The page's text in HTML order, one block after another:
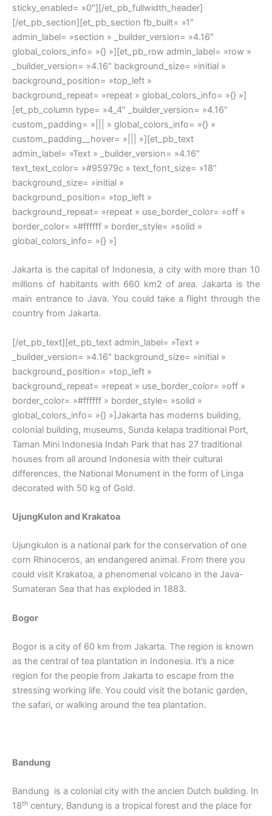
sticky_enabled= »0″][/et_pb_fullwidth_header]
[/et_pb_section][et_pb_section fb_built= »1″
admin_label= »section » _builder_version= »4.16″
global_colors_info= »{} »][et_pb_row admin_label= »row »
_builder_version= »4.16″ background_size= »initial »
background_position= »top_left »
background_repeat= »repeat » global_colors_info= »{} »]
[et_pb_column type= »4_4″ _builder_version= »4.16″
custom_padding= »||| » global_colors_info= »{} »
custom_padding__hover= »||| »][et_pb_text
admin_label= »Text » _builder_version= »4.16″
text_text_color= »#95979c » text_font_size= »18″
background_size= »initial »
background_position= »top_left »
background_repeat= »repeat » use_border_color= »off »
border_color= »#ffffff » border_style= »solid »
global_colors_info= »{} »]
Jakarta is the capital of Indonesia, a city with more than 10
millions of habitants with 660 km2 of area. Jakarta is the
main entrance to Java. You could take a flight through the
country from Jakarta.
[/et_pb_text][et_pb_text admin_label= »Text »
_builder_version= »4.16″ background_size= »initial »
background_position= »top_left »
background_repeat= »repeat » use_border_color= »off »
border_color= »#ffffff » border_style= »solid »
global_colors_info= »{} »]Jakarta has moderns building,
colonial building, museums, Sunda kelapa traditional Port,
Taman Mini Indonesia Indah Park that has 27 traditional
houses from all around Indonesia with their cultural
differences, the National Monument in the form of Linga
decorated with 50 kg of Gold.
UjungKulon and Krakatoa
Ujungkulon is a national park for the conservation of one
corn Rhinoceros, an endangered animal. From there you
could visit Krakatoa, a phenomenal volcano in the Java-
Sumateran Sea that has exploded in 1883.
Bogor
Bogor is a city of 60 km from Jakarta. The region is known
as the central of tea plantation in Indonesia. It’s a nice
region for the people from Jakarta to escape from the
stressing working life. You could visit the botanic garden,
the safari, or walking around the tea plantation.
Bandung
Bandung is a colonial city with the ancien Dutch building. In
18th century, Bandung is a tropical forest and the place for